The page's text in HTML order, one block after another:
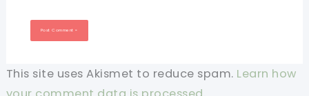
This site uses Akismet to reduce spam. Learn how